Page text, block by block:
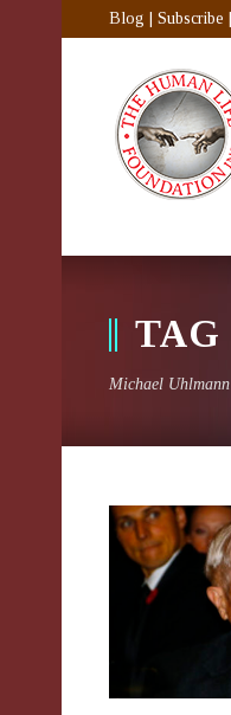
Blog Subscribe
TAG
Michael Uhlmann